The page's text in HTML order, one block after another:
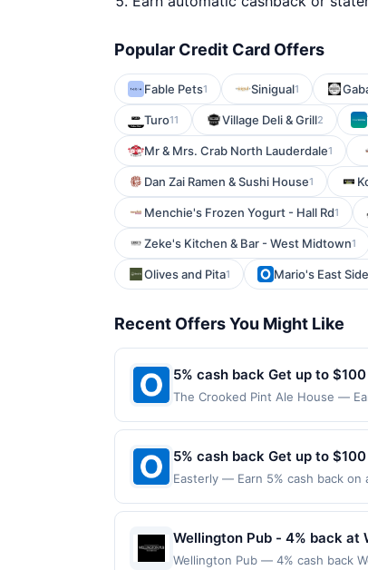
Popular Credit Card Offers
Fable Pets1 Sinigual1
Turo11 Village Deli & Grill2
Mr & Mrs. Crab North Lauderdale1
Dan Zai Ramen & Sushi House1
Menchie's Frozen Yogurt - Hall Rd1
Zeke's Kitchen & Bar - West Midtown1
Olives and Pita1 Mario's East
Recent Offers You Might Like
5% cash back Get up to
The Crooked Pint Ale House —
purchases made directly with
account (e.g., buy now pay
5% cash back Get up to
Easterly — Earn 5% cash back
valid on purchases made using
made on or before offer
Wellington Pub - 4% back at
Wellington Pub — 4% cash back